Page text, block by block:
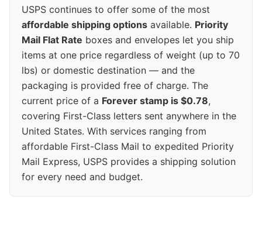
USPS continues to offer some of the most
affordable shipping options available. Priority
Mail Flat Rate boxes and envelopes let you ship
items at one price regardless of weight (up to 70
lbs) or domestic destination — and the
packaging is provided free of charge. The
current price of a Forever stamp is $0.78,
covering First-Class letters sent anywhere in the
United States. With services ranging from
affordable First-Class Mail to expedited Priority
Mail Express, USPS provides a shipping solution
for every need and budget.